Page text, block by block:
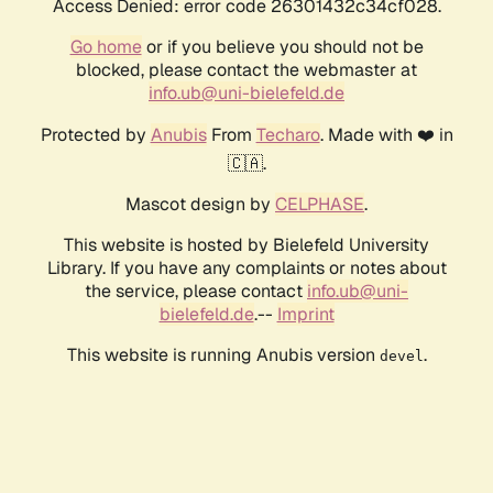
Access Denied: error code 26301432c34cf028.
Go homeor if you believe you should not be
blocked, please contact the webmaster at
info.ub@uni-bielefeld.de
Protected by AnubisFrom Techaro. Made with ❤️ in
🇨🇦.
Mascot design by CELPHASE.
This website is hosted by Bielefeld University
Library. If you have any complaints or notes about
the service, please contact info.ub@uni-
bielefeld.de.-- Imprint
This website is running Anubis version devel .